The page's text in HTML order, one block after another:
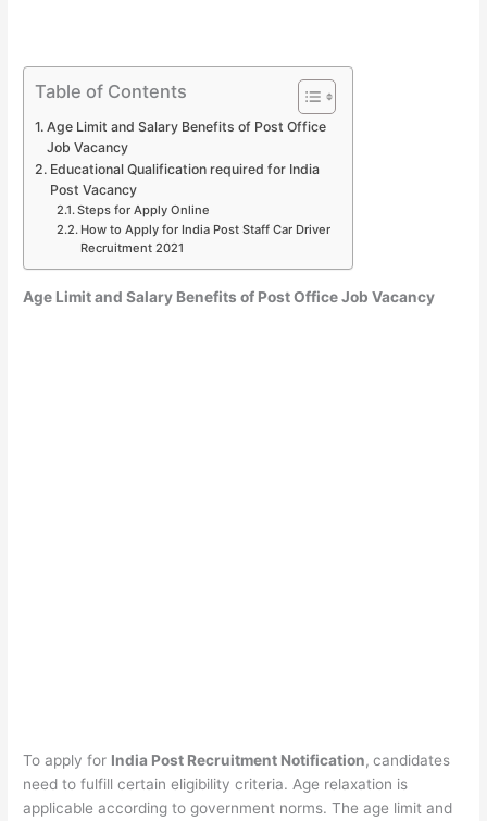
Table of Contents
Age Limit and Salary Benefits of Post Office
Job Vacancy
Educational Qualification required for India
Post Vacancy
Steps for Apply Online
How to Apply for India Post Staff Car Driver
Recruitment 2021
Age Limit and Salary Benefits of Post Office Job Vacancy
To apply for India Post Recruitment Notification, candidates
need to fulfill certain eligibility criteria. Age relaxation is
applicable according to government norms. The age limit and